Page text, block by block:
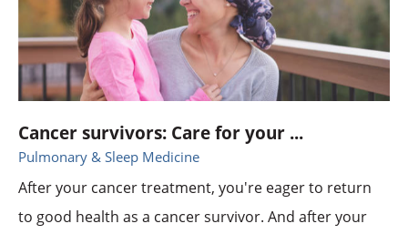
Cancer survivors: Care for your ...
Pulmonary & Sleep Medicine
After your cancer treatment, you're eager to return
to good health as a cancer survivor. And after your